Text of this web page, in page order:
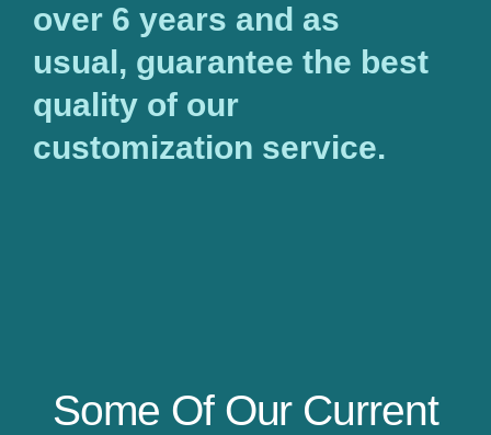
over 6 years and as
usual, guarantee the best
quality of our
customization service.
Some Of Our Current